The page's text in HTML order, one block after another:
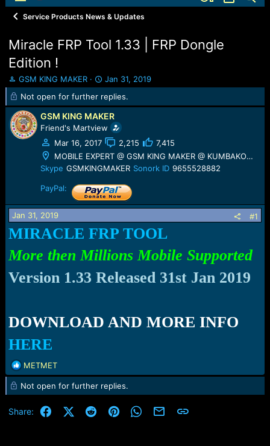
Service Products News & Updates
Miracle FRP Tool 1.33 | FRP Dongle
Edition !
T
h
e
a
d
r
GSM KING MAKER
S
t
a
r
t
d
a
t
e
Jan 31, 2019
Not open for further replies.
GSM KING MAKER
Friend's Martview
Mar 16, 2017
2,215
7,415
MOBILE EXPERT @ GSM KING MAKER @ KUMBAKONAM
Skype GSMKINGMAKER Sonork ID 9655528882
PayPal:
Jan 31, 2019 #1
MIRACLE FRP TOOL
More then Millions Mobile Supported
Version 1.33 Released 31stJan 2019
DOWNLOAD AND MORE INFO
HERE
R
e
a
c
t
METMET
Not open for further replies.
Share: FacebookX (Twitter)
RedditPinterestWhatsApp
Email Link